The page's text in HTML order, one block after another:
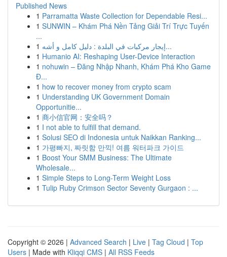
Published News
1 Parramatta Waste Collection for Dependable Resi...
1 SUNWIN – Khám Phá Nền Tảng Giải Trí Trực Tuyến
...
1
إيجار مركبات في البلدة : دليل كامل و أشه...
1 Humanio AI: Reshaping User-Device Interaction
1 nohuwin – Đăng Nhập Nhanh, Khám Phá Kho Game
Đ...
1 how to recover money from crypto scam
1 Understanding UK Government Domain
Opportunitie...
1 商小信官网：安全吗？
1 I not able to fulfill that demand.
1 Solusi SEO di Indonesia untuk Naikkan Ranking...
1 가평빠지, 짜릿함 만끽! 여름 워터파크 가이드
1 Boost Your SMM Business: The Ultimate
Wholesale...
1 Simple Steps to Long-Term Weight Loss
1 Tulip Ruby Crimson Sector Seventy Gurgaon : ...
Copyright © 2026 | Advanced Search | Live | Tag Cloud | Top
Users | Made with Kliqqi CMS | All RSS Feeds